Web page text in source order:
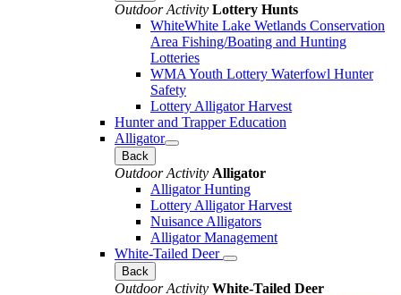
Outdoor Activity Lottery Hunts
WhiteWhite Lake Wetlands Conservation
Area Fishing/Boating and Hunting
Lotteries
WMA Youth Lottery Waterfowl Hunter
Safety
Lottery Alligator Harvest
Hunter and Trapper Education
Alligator
Back
Outdoor Activity Alligator
Alligator Hunting
Lottery Alligator Harvest
Nuisance Alligators
Alligator Management
White-Tailed Deer
Back
Outdoor Activity White-Tailed Deer